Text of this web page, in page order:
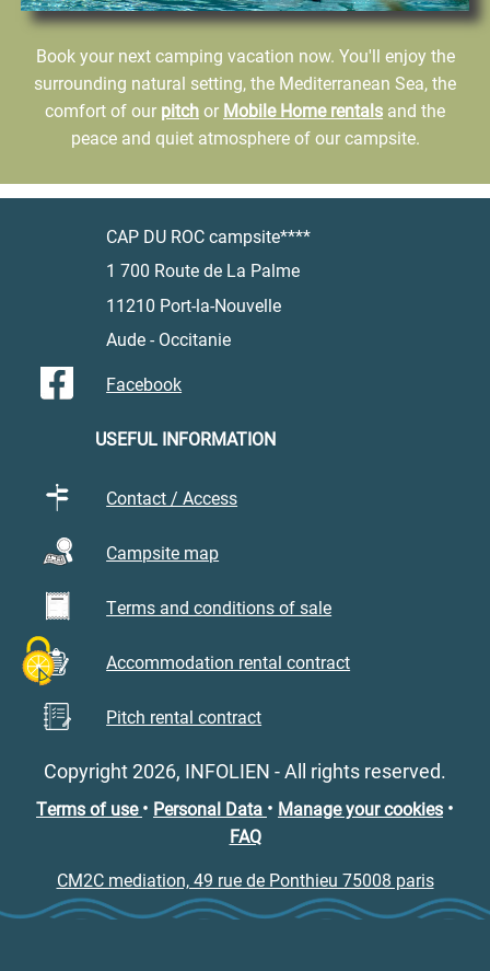
Book your next camping vacation now. You'll enjoy the
surrounding natural setting, the Mediterranean Sea, the
comfort of our pitchor Mobile Home rentals and the
peace and quiet atmosphere of our campsite.
CAP DU ROC campsite****
1 700 Route de La Palme
11210 Port-la-Nouvelle
Aude - Occitanie
Facebook
USEFUL INFORMATION
Contact / Access
Campsite map
Terms and conditions of sale
Accommodation rental contract
Pitch rental contract
Copyright 2026, INFOLIEN - All rights reserved.
Terms of use• Personal Data • Manage your cookies •
FAQ
CM2C mediation, 49 rue de Ponthieu 75008 paris